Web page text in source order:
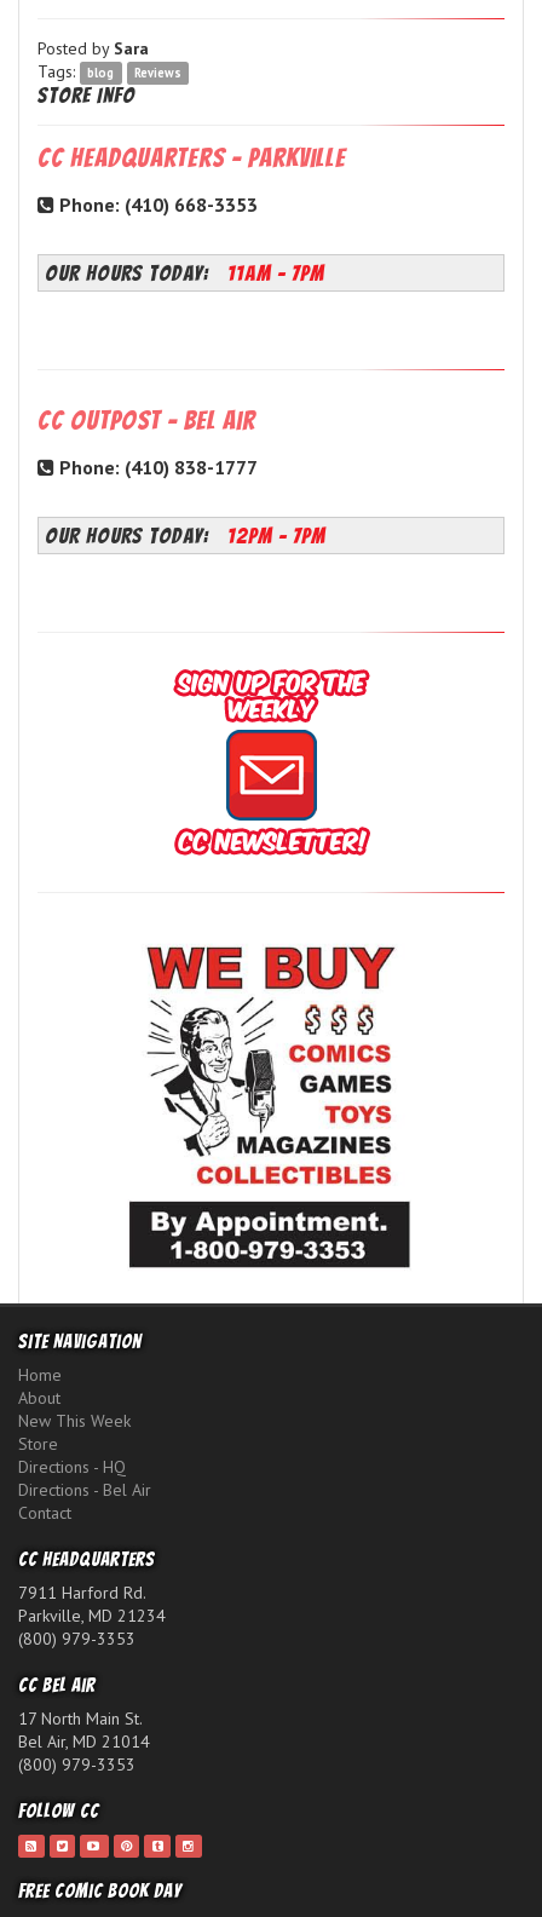
Posted by Sara
Tags:
blog Reviews
Store Info
CC Headquarters - Parkville
Phone: (410) 668-3353
OUR HOURS TODAY: 11AM - 7PM
CC Outpost - Bel Air
Phone: (410) 838-1777
OUR HOURS TODAY: 12PM - 7PM
Site Navigation
Home
About
New This Week
Store
Directions - HQ
Directions - Bel Air
Contact
CC Headquarters
7911 Harford Rd.
Parkville, MD 21234
(800) 979-3353
CC Bel Air
17 North Main St.
Bel Air, MD 21014
(800) 979-3353
Follow CC
Free Comic Book Day